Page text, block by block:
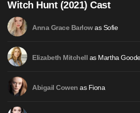
Witch Hunt (2021) Cast
Anna Grace Barlowas Sofie
Elizabeth Mitchell as Martha
Abigail Cowen as Fiona